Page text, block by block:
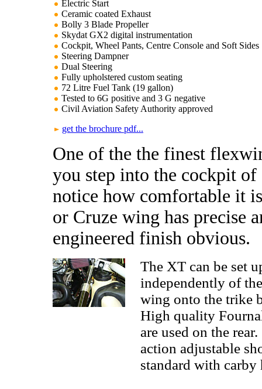
Electric Start
Ceramic coated Exhaust
Bolly 3 Blade Propeller
Skydat GX2 digital instrumentation
Cockpit, Wheel Pants, Centre Console and Soft Sides
Steering Dampner
Dual Steering
Fully upholstered custom seating
72 Litre Fuel Tank (19 gallon)
Tested to 6G positive and 3 G negative
Civil Aviation Safety Authority approved
get the brochure pdf...
One of the the finest
you step into the cockpit
notice how comfortable it
or Cruze wing has precise
engineered finish obvious.
The XT can be set
independently of
wing onto the trike
High quality
are used on the
action adjustable
standard with carby